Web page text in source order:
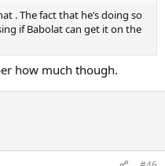
. The fact that he’s doing so
if Babolat can get it on the
how much though.